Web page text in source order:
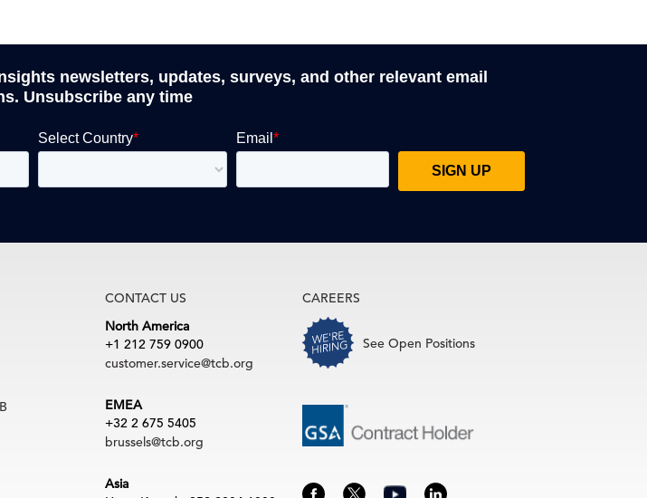
newsletters, updates, surveys, and other relevant email
Unsubscribe any time
CONTACT US
North America
+1 212 759 0900
customer.service@tcb.org
EMEA
+32 2 675 5405
brussels@tcb.org
Asia
CAREERS
See Open Positions